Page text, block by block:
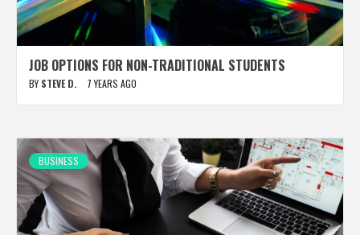
JOB OPTIONS FOR NON-TRADITIONAL STUDENTS
BY STEVE D. 7 YEARS AGO
BUSINESS